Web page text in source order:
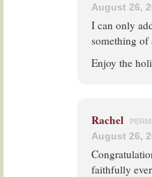
August 26,
I can only
something of
Enjoy the
Rachel
August 26,
faithfully